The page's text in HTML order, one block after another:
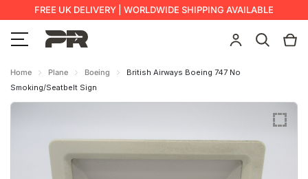
FREE UK DELIVERY | WORLDWIDE SHIPPING AVAILABLE
Home Plane Boeing
British Airways Boeing 747 No
Smoking/Seatbelt Sign